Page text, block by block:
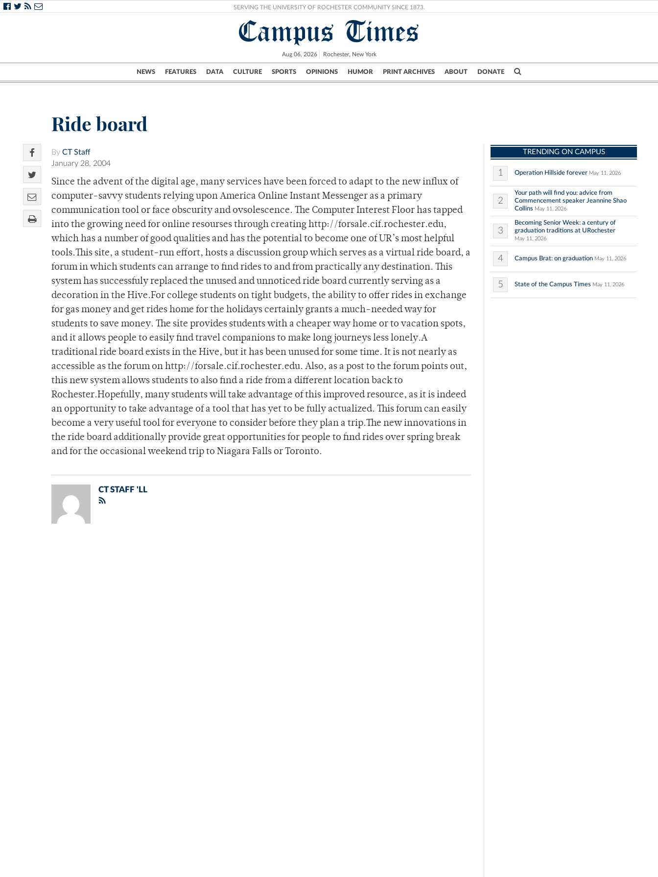
SERVING THE UNIVERSITY OF ROCHESTER COMMUNITY SINCE 1873.
Campus Times
Aug 06, 2026 Rochester, New York
NEWS FEATURES DATA CULTURE SPORTS OPINIONS HUMOR PRINT ARCHIVES ABOUT DONATE
Campus City UR Politics Science & Research Crime
Ride board
By CT Staff
January 28, 2004
Since the advent of the digital age, many services have been forced to adapt to the new influx of
computer-savvy students relying upon America Online Instant Messenger as a primary
communication tool or face obscurity and ovsolescence. The Computer Interest Floor has tapped
into the growing need for online resourses through creating http://forsale.cif.rochester.edu,
which has a number of good qualities and has the potential to become one of UR’s most helpful
tools.This site, a student-run effort, hosts a discussion group which serves as a virtual ride board, a
forum in which students can arrange to find rides to and from practically any destination. This
system has successfuly replaced the unused and unnoticed ride board currently serving as a
decoration in the Hive.For college students on tight budgets, the ability to offer rides in exchange
for gas money and get rides home for the holidays certainly grants a much-needed way for
students to save money. The site provides students with a cheaper way home or to vacation spots,
and it allows people to easily find travel companions to make long journeys less lonely.A
traditional ride board exists in the Hive, but it has been unused for some time. It is not nearly as
accessible as the forum on http://forsale.cif.rochester.edu. Also, as a post to the forum points out,
this new system allows students to also find a ride from a different location back to
Rochester.Hopefully, many students will take advantage of this improved resource, as it is indeed
an opportunity to take advantage of a tool that has yet to be fully actualized. This forum can easily
become a very useful tool for everyone to consider before they plan a trip.The new innovations in
the ride board additionally provide great opportunities for people to find rides over spring break
and for the occasional weekend trip to Niagara Falls or Toronto.
CT STAFF 'LL
TRENDING ON CAMPUS
1 Operation Hillside forever May 11, 2026
2
Your path will find you: advice from
Commencement speaker Jeannine Shao
Collins May 11, 2026
3
Becoming Senior Week: a century of
graduation traditions at URochester
May 11, 2026
4 Campus Brat: on graduation May 11, 2026
5 State of the Campus Times May 11, 2026